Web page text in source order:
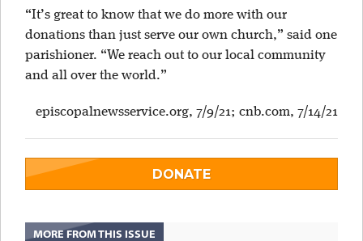
“It’s great to know that we do more with our
donations than just serve our own church,” said one
parishioner. “We reach out to our local community
and all over the world.”
episcopalnewsservice.org, 7/9/21; cnb.com, 7/14/21
DONATE
MORE FROM THIS ISSUE